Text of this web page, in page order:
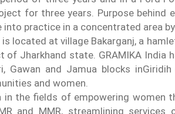
for three years. Purpose behind
into practice in a concentrated area
located at village Bakarganj, a
of Jharkhand state. GRAMIKA India
Gawan and Jamua blocks
and women.
in the fields of empowering women
and MMR, streamlining